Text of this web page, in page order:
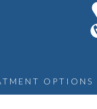
OPTIONS